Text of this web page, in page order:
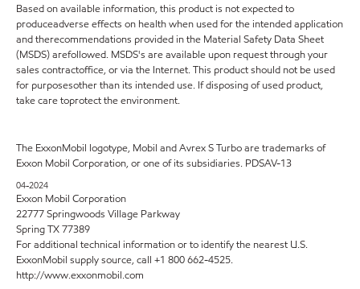
Based on available information, this product is not expected to
produceadverse effects on health when used for the intended application
and therecommendations provided in the Material Safety Data Sheet
(MSDS) arefollowed. MSDS's are available upon request through your
sales contractoffice, or via the Internet. This product should not be used
for purposesother than its intended use. If disposing of used product,
take care toprotect the environment.
The ExxonMobil logotype, Mobil and Avrex S Turbo are trademarks of
Exxon Mobil Corporation, or one of its subsidiaries. PDSAV-13
04-2024
Exxon Mobil Corporation
22777 Springwoods Village Parkway
Spring TX 77389
For additional technical information or to identify the nearest U.S.
ExxonMobil supply source, call +1 800 662-4525.
http://www.exxonmobil.com